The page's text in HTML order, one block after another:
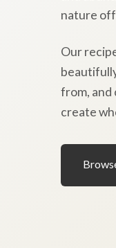
nature
Our
from, and
create